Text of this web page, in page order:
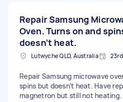
Repair Samsung
Oven. Turns on and
doesn’t heat.
Lutwyche QLD, Australia
Repair Samsung microwave
spins but doesn’t heat. Have
magnetron but still not heating.